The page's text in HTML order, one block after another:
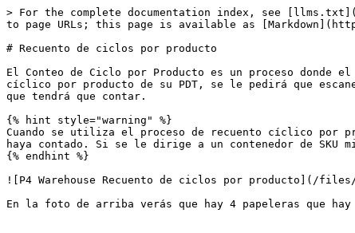
> For the complete documentation index, see
to page URLs; this page is available as
# Recuento de ciclos por producto
El Conteo de Ciclo por Producto es un proceso donde
cíclico por producto de su PDT, se le pedirá que
que tendrá que contar.
{% hint style="warning" %}
Cuando se utiliza el proceso de recuento cíclico por
haya contado. Si se le dirige a un contenedor de SKU
{% endhint %}
![P4 Warehouse Recuento de ciclos por producto](/files/-
En la foto de arriba verás que hay 4 papeleras que